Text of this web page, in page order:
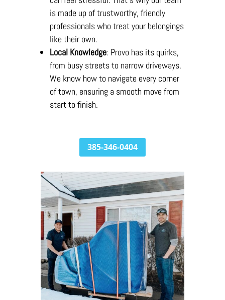
is made up of trustworthy, friendly
professionals who treat your belongings
like their own.
Local Knowledge: Provo has its quirks,
from busy streets to narrow driveways.
We know how to navigate every corner
of town, ensuring a smooth move from
start to finish.
385-346-0404